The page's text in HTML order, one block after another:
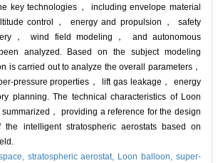
key technologies， including envelope material
control， energy and propulsion， safety
， wind field modeling， and autonomous
analyzed. Based on the subject modeling
is carried out to analyze the overall parameters，
pressure properties， lift gas leakage， energy
planning. The technical characteristics of Loon
， providing a reference for the design
the intelligent stratospheric aerostats based on
stratospheric aerostat, Loon balloon, super-